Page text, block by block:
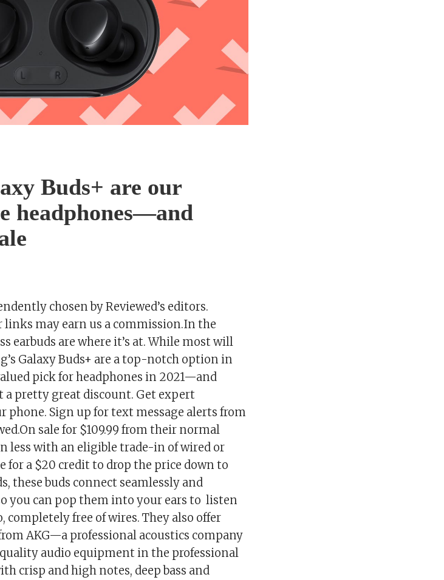
Buds+ are our
headphones—and
chosen by Reviewed’s editors.
links may earn us a commission.In the
earbuds are where it’s at. While most will
Galaxy Buds+ are a top-notch option in
pick for headphones in 2021—and
a pretty great discount. Get expert
phone. Sign up for text message alerts from
sale for $109.99 from their normal
less with an eligible trade-in of wired or
for a $20 credit to drop the price down to
these buds connect seamlessly and
you can pop them into your ears to listen
completely free of wires. They also offer
AKG—a professional acoustics company
audio equipment in the professional
crisp and high notes, deep bass and